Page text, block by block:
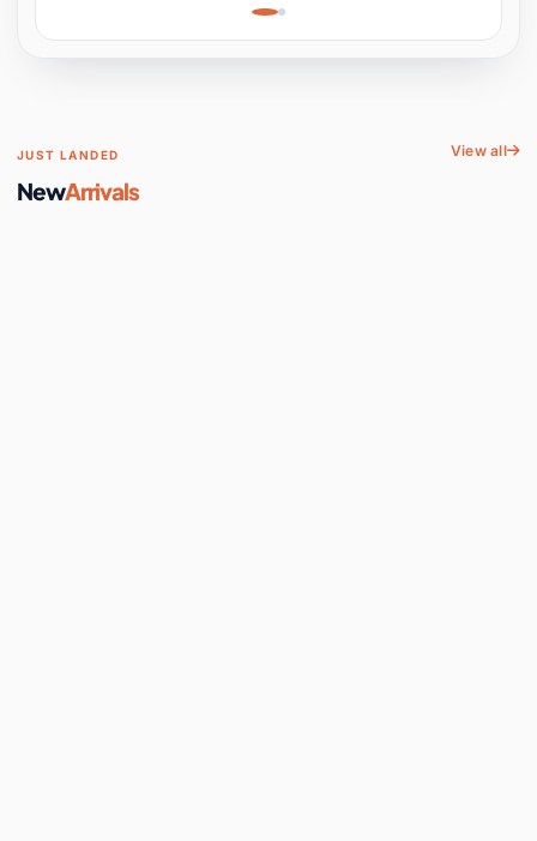
Space
JUST LANDED
NewArrivals
View all